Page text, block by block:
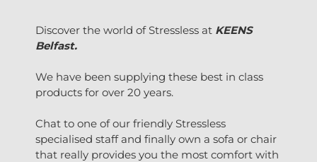
Discover the world of Stressless at KEENS
Belfast.
We have been supplying these best in class
products for over 20 years.
Chat to one of our friendly Stressless
specialised staff and finally own a sofa or chair
that really provides you the most comfort with